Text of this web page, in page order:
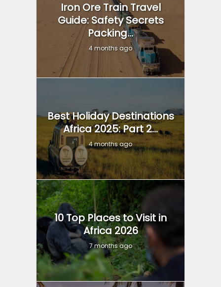
Iron Ore Train Travel
Guide: Safety Secrets
Packing...
4 months ago
Best Holiday Destinations
Africa 2025: Part 2...
4 months ago
10 Top Places to Visit in
Africa 2026
7 months ago